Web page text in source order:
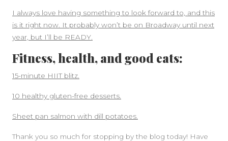
I always love having something to look forward to, and this
is it right now. It probably won’t be on Broadway until next
year, but I’ll be READY.
Fitness, health, and good eats:
15-minute HIIT blitz.
10 healthy gluten-free desserts.
Sheet pan salmon with dill potatoes.
Thank you so much for stopping by the blog today! Have